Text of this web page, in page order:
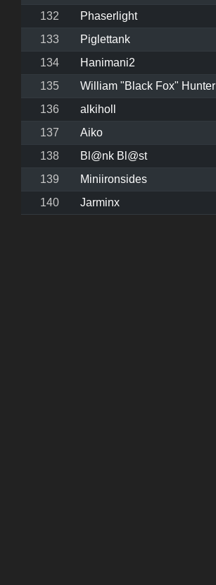
132
Phaserlight
133
Piglettank
134
Hanimani2
135
William "Black Fox" Hunter
136
alkiholl
137
Aiko
138
Bl@nk Bl@st
139
Miniironsides
140
Jarminx